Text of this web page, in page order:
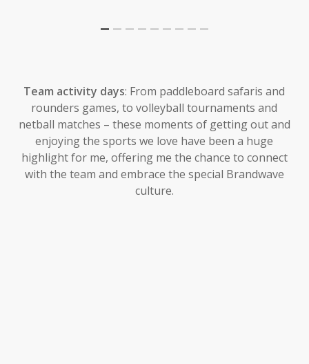
Team activity days: From paddleboard safaris and
rounders games, to volleyball tournaments and
netball matches – these moments of getting out and
enjoying the sports we love have been a huge
highlight for me, offering me the chance to connect
with the team and embrace the special Brandwave
culture.